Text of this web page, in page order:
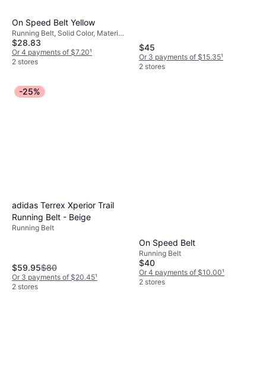
On Speed Belt Yellow
Running Belt, Solid Color, Material:
Fabric, Polyamide, Adjustable
Straps
$28.83
Or 4 payments of $7.20¹
2 stores
$45
Or 3 payments of $15.35¹
2 stores
-25%
adidas Terrex Xperior Trail
Running Belt - Beige
Running Belt
$59.95$80
Or 3 payments of $20.45¹
2 stores
On Speed Belt
Running Belt
$40
Or 4 payments of $10.00¹
2 stores